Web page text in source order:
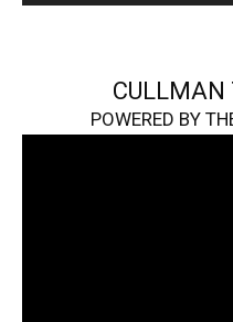
CULLMAN
POWERED BY